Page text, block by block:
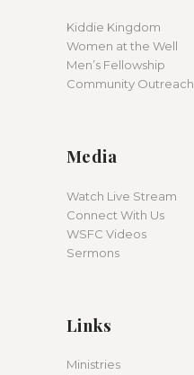
Kiddie Kingdom
Women at the Well
Men’s Fellowship
Community Outreach
Media
Watch Live Stream
Connect With Us
WSFC Videos
Sermons
Links
Ministries